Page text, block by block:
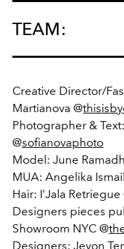
TEAM:
Creative Director/
Martianova @
Photographer &
@sofianovaphoto
Model: June
MUA: Angelika
Hair: I’Jala Retriegue
Designers pieces
Showroom NYC @
Designers: Jevon